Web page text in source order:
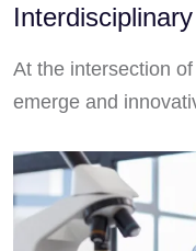
At the intersection
emerge and